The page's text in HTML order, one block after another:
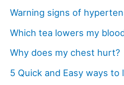
Warning signs of
Which tea lowers my
Why does my chest hurt?
5 Quick and Easy ways to